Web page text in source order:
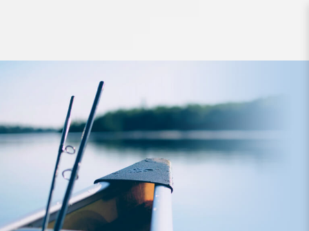
Hook BKK Jig Assist SF8070HG